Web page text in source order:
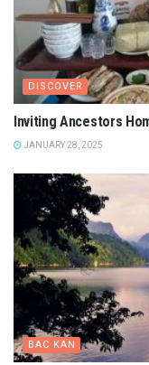
DISCOVER
Inviting Ancestors
JANUARY 28, 2025
BAC KAN